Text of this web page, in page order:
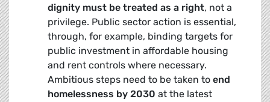
dignity must be treated as a right, not a
privilege. Public sector action is essential,
through, for example, binding targets for
public investment in affordable housing
and rent controls where necessary.
Ambitious steps need to be taken to end
homelessness by 2030 at the latest